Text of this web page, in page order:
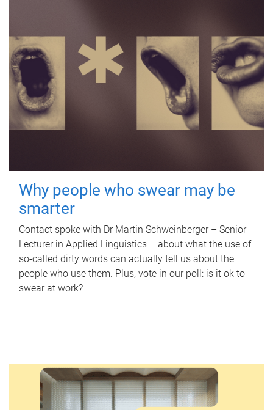
Why people who swear may be
smarter
Contact spoke with Dr Martin Schweinberger – Senior
Lecturer in Applied Linguistics – about what the use of
so-called dirty words can actually tell us about the
people who use them. Plus, vote in our poll: is it ok to
swear at work?